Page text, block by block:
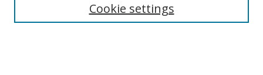
Cookie settings